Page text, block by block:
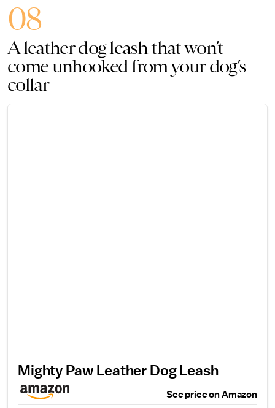
08
A leather dog leash that won’t
come unhooked from your dog’s
collar
Mighty Paw Leather Dog Leash
See price on Amazon